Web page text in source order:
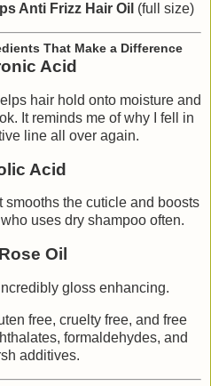
Anti Frizz Hair Oil (full size)
That Make a Difference
Acid
hair hold onto moisture and
It reminds me of why I fell in
line all over again.
Acid
the cuticle and boosts
uses dry shampoo often.
Oil
gloss enhancing.
free, cruelty free, and free
formaldehydes, and
additives.